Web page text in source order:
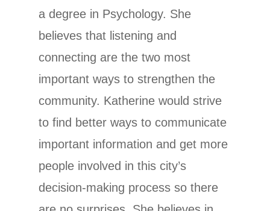
a degree in Psychology. She
believes that listening and
connecting are the two most
important ways to strengthen the
community. Katherine would strive
to find better ways to communicate
important information and get more
people involved in this city’s
decision-making process so there